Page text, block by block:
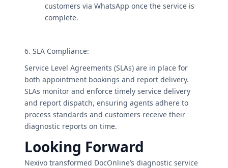
customers via WhatsApp once the service is
complete.
6. SLA Compliance:
Service Level Agreements (SLAs) are in place for
both appointment bookings and report delivery.
SLAs monitor and enforce timely service delivery
and report dispatch, ensuring agents adhere to
process standards and customers receive their
diagnostic reports on time.
Looking Forward
Nexivo transformed DocOnline’s diagnostic service